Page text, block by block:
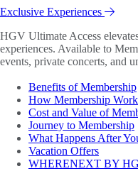
Exclusive Experiences
HGV Ultimate Access
experiences. Available to
events, private concerts, and
Benefits of Membership
How Membership
Cost and Value of
Journey to Membership
What Happens After
Vacation Offers
WHERENEXT BY